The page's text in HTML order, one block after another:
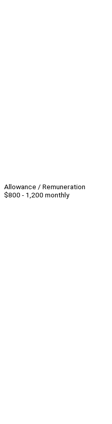
Allowance / Remuneration
$800 - 1,200 monthly